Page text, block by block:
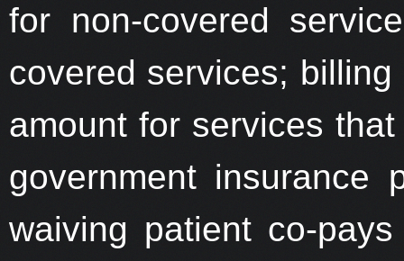
for non-covered
covered services;
amount for services
government insurance
waiving patient co-